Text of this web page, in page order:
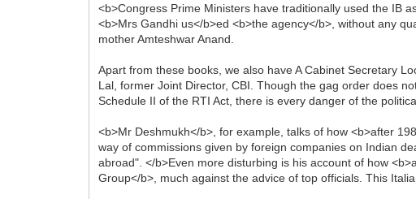
<b>Congress Prime Ministers have traditionally used the IB
<b>Mrs Gandhi us</b>ed <b>the agency</b>, without any
mother Amteshwar Anand.
Apart from these books, we also have A Cabinet Secretary
Lal, former Joint Director, CBI. Though the gag order does
Schedule II of the RTI Act, there is every danger of the
<b>Mr Deshmukh</b>, for example, talks of how <b>after
way of commissions given by foreign companies on Indian
abroad". </b>Even more disturbing is his account of how
Group</b>, much against the advice of top officials. This